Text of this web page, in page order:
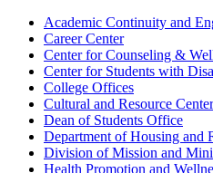
Academic Continuity and
Career Center
Center for Counseling &
Center for Students with
College Offices
Cultural and Resource
Dean of Students Office
Department of Housing and
Division of Mission and
Health Promotion and